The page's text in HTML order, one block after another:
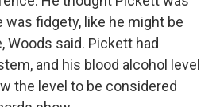
was fidgety, like he might be
Woods said. Pickett had
and his blood alcohol level
the level to be considered